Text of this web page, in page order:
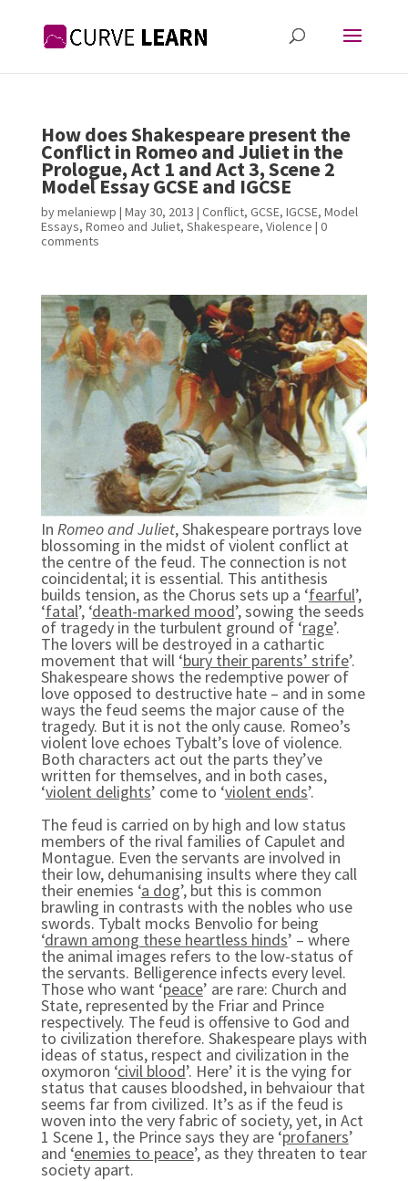
How does Shakespeare present the
Conflict in Romeo and Juliet in the
Prologue, Act 1 and Act 3, Scene 2
Model Essay GCSE and IGCSE
bymelaniewp | May 30, 2013 | Conflict, GCSE, IGCSE, Model
Essays, Romeo and Juliet, Shakespeare, Violence | 0
comments
In Romeo and Juliet, Shakespeare portrays love
blossoming in the midst of violent conflict at
the centre of the feud. The connection is not
coincidental; it is essential. This antithesis
builds tension, as the Chorus sets up a ‘fearful’,
‘fatal’, ‘death-marked mood’, sowing the seeds
of tragedy in the turbulent ground of ‘rage’.
The lovers will be destroyed in a cathartic
movement that will ‘bury their parents’ strife’.
Shakespeare shows the redemptive power of
love opposed to destructive hate – and in some
ways the feud seems the major cause of the
tragedy. But it is not the only cause. Romeo’s
violent love echoes Tybalt’s love of violence.
Both characters act out the parts they’ve
written for themselves, and in both cases,
‘violent delights’ come to ‘violent ends’.
The feud is carried on by high and low status
members of the rival families of Capulet and
Montague. Even the servants are involved in
their low, dehumanising insults where they call
their enemies ‘a dog’, but this is common
brawling in contrasts with the nobles who use
swords. Tybalt mocks Benvolio for being
‘drawn among these heartless hinds’ – where
the animal images refers to the low-status of
the servants. Belligerence infects every level.
Those who want ‘peace’ are rare: Church and
State, represented by the Friar and Prince
respectively. The feud is offensive to God and
to civilization therefore. Shakespeare plays with
ideas of status, respect and civilization in the
oxymoron ‘civil blood’. Here’ it is the vying for
status that causes bloodshed, in behvaiour that
seems far from civilized. It’s as if the feud is
woven into the very fabric of society, yet, in Act
1 Scene 1, the Prince says they are ‘profaners’
and ‘enemies to peace’, as they threaten to tear
society apart.